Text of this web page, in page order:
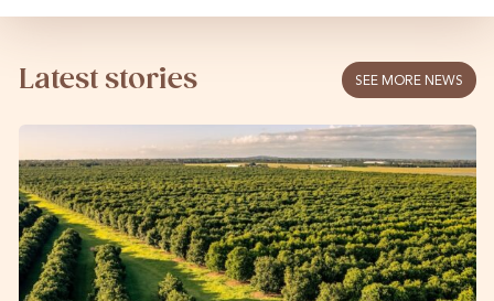
Latest stories SEE MORE NEWS